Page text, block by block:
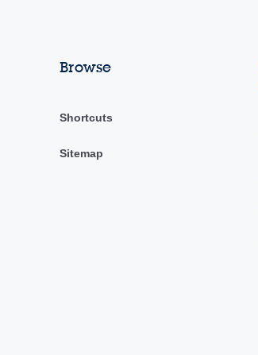
Browse
Shortcuts
Sitemap